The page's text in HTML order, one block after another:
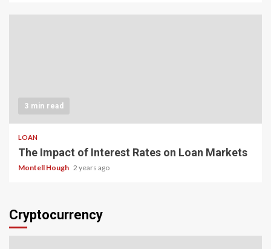
3 min read
LOAN
The Impact of Interest Rates on Loan Markets
Montell Hough 2 years ago
Cryptocurrency